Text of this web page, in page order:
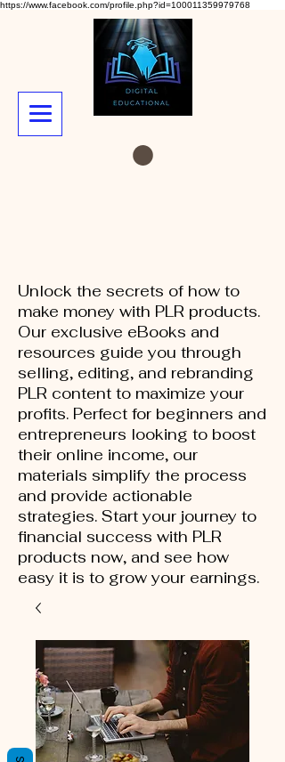
https://www.facebook.com/profile.php?id=100011359979768
Unlock the secrets of how to
make money with PLR products.
Our exclusive eBooks and
resources guide you through
selling, editing, and rebranding
PLR content to maximize your
profits. Perfect for beginners and
entrepreneurs looking to boost
their online income, our
materials simplify the process
and provide actionable
strategies. Start your journey to
financial success with PLR
products now, and see how
easy it is to grow your earnings.